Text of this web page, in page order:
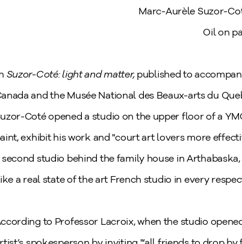
Marc-Aurèle Suzor-
Oil on
Suzor-Coté: light and matter, published to
and the Musée National des Beaux-arts du
Coté opened a studio on the upper floor of a
exhibit his work and "court art lovers more
second studio behind the family house in
a real state of the art French studio in every
to Professor Lacroix, when the studio